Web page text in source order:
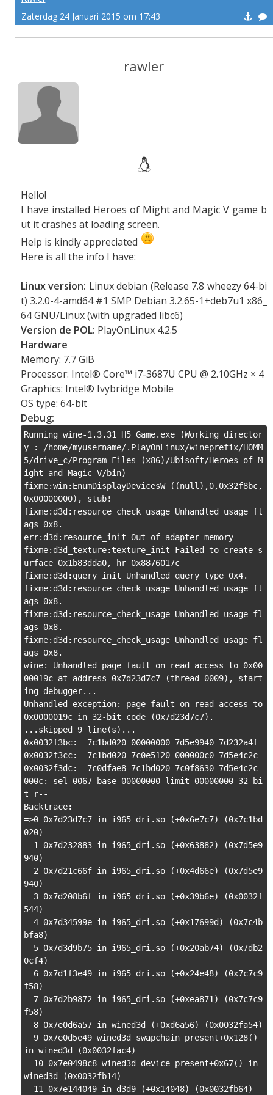
Zaterdag 24 Januari 2015 om 17:43
rawler
Hello!
I have installed Heroes of Might and Magic V game b
ut it crashes at loading screen.
Help is kindly appreciated
Here is all the info I have:
Linux version: Linux debian (Release 7.8 wheezy 64-bi
t) 3.2.0-4-amd64 #1 SMP Debian 3.2.65-1+deb7u1 x86_
64 GNU/Linux (with upgraded libc6)
Version de POL: PlayOnLinux 4.2.5
Hardware
Memory: 7.7 GiB
Processor: Intel® Core™ i7-3687U CPU @ 2.10GHz × 4
Graphics: Intel® Ivybridge Mobile
OS type: 64-bit
Debug:
Running wine-1.3.31 H5_Game.exe (Working director
y : /home/myusername/.PlayOnLinux/wineprefix/HOMM
5/drive_c/Program Files (x86)/Ubisoft/Heroes of M
ight and Magic V/bin)
fixme:win:EnumDisplayDevicesW ((null),0,0x32f8bc,
0x00000000), stub!
fixme:d3d:resource_check_usage Unhandled usage fl
ags 0x8.
err:d3d:resource_init Out of adapter memory
fixme:d3d_texture:texture_init Failed to create s
urface 0x1b83dda0, hr 0x8876017c
fixme:d3d:query_init Unhandled query type 0x4.
fixme:d3d:resource_check_usage Unhandled usage fl
ags 0x8.
fixme:d3d:resource_check_usage Unhandled usage fl
ags 0x8.
fixme:d3d:resource_check_usage Unhandled usage fl
ags 0x8.
wine: Unhandled page fault on read access to 0x00
00019c at address 0x7d23d7c7 (thread 0009), start
ing debugger...
Unhandled exception: page fault on read access to
0x0000019c in 32-bit code (0x7d23d7c7).
...skipped 9 line(s)...
0x0032f3bc:  7c1bd020 00000000 7d5e9940 7d232a4f
0x0032f3cc:  7c1bd020 7c0e5120 000000c0 7d5e4c2c
0x0032f3dc:  7c0dfae8 7c1bd020 7c0f8630 7d5e4c2c
000c: sel=0067 base=00000000 limit=00000000 32-bi
t r--
Backtrace:
=>0 0x7d23d7c7 in i965_dri.so (+0x6e7c7) (0x7c1bd
020)
1 0x7d232883 in i965_dri.so (+0x63882) (0x7d5e9
940)
2 0x7d21c66f in i965_dri.so (+0x4d66e) (0x7d5e9
940)
3 0x7d208b6f in i965_dri.so (+0x39b6e) (0x0032f
544)
4 0x7d34599e in i965_dri.so (+0x17699d) (0x7c4b
bfa8)
5 0x7d3d9b75 in i965_dri.so (+0x20ab74) (0x7db2
0cf4)
6 0x7d1f3e49 in i965_dri.so (+0x24e48) (0x7c7c9
f58)
7 0x7d2b9872 in i965_dri.so (+0xea871) (0x7c7c9
f58)
8 0x7e0d6a57 in wined3d (+0xd6a56) (0x0032fa54)
9 0x7e0d5e49 wined3d_swapchain_present+0x128()
in wined3d (0x0032fac4)
10 0x7e0498c8 wined3d_device_present+0x67() in
wined3d (0x0032fb14)
11 0x7e144049 in d3d9 (+0x14048) (0x0032fb64)